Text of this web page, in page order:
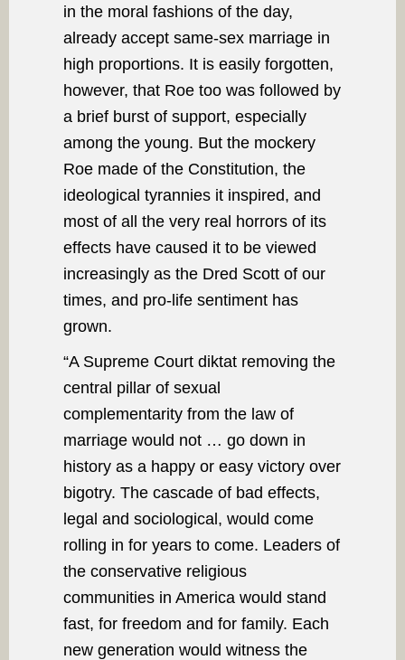
in the moral fashions of the day,
already accept same-sex marriage in
high proportions. It is easily forgotten,
however, that Roe too was followed by
a brief burst of support, especially
among the young. But the mockery
Roe made of the Constitution, the
ideological tyrannies it inspired, and
most of all the very real horrors of its
effects have caused it to be viewed
increasingly as the Dred Scott of our
times, and pro-life sentiment has
grown.
“A Supreme Court diktat removing the
central pillar of sexual
complementarity from the law of
marriage would not … go down in
history as a happy or easy victory over
bigotry. The cascade of bad effects,
legal and sociological, would come
rolling in for years to come. Leaders of
the conservative religious
communities in America would stand
fast, for freedom and for family. Each
new generation would witness the